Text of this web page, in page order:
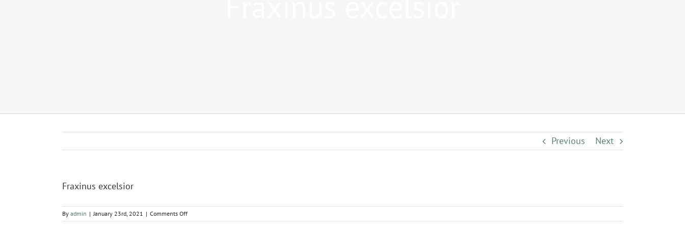
Previous Next
Fraxinus excelsior
By admin | January 23rd, 2021 | Comments Offon
Fraxinus